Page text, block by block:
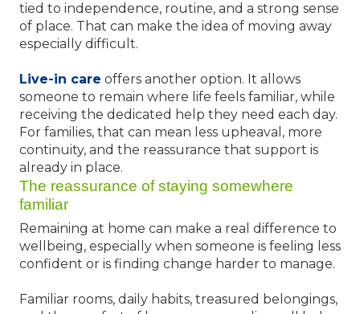
tied to independence, routine, and a strong sense
of place. That can make the idea of moving away
especially difficult.
Live-in care offers another option. It allows
someone to remain where life feels familiar, while
receiving the dedicated help they need each day.
For families, that can mean less upheaval, more
continuity, and the reassurance that support is
already in place.
The reassurance of staying somewhere
familiar
Remaining at home can make a real difference to
wellbeing, especially when someone is feeling less
confident or is finding change harder to manage.
Familiar rooms, daily habits, treasured belongings,